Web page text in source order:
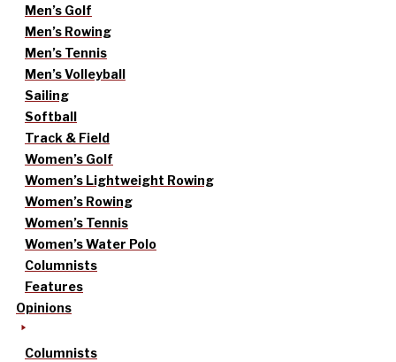
Men’s Golf
Men’s Rowing
Men’s Tennis
Men’s Volleyball
Sailing
Softball
Track & Field
Women’s Golf
Women’s Lightweight Rowing
Women’s Rowing
Women’s Tennis
Women’s Water Polo
Columnists
Features
Opinions
Columnists